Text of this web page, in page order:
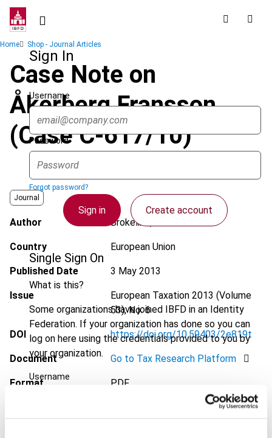
Skip
contentSign In
Username
Password
Forgot password?
Sign in Create account
Single Sign On
What is this?
Some organizations have joined IBFD in an Identity
Federation. If your organization has done so you can
log on here using the credentials provided to you by
your organization.
Username
Breadcrumb
Home Shop - Journal Articles
Case Note on
Åkerberg Fransson
(Case C-617/10)
Journal
Author Brokelind, C.
Country European Union
Published Date 3 May 2013
Issue European Taxation 2013 (Volume
53), No. 6
DOI https://doi.org/10.59403/2e819t
Document Go to Tax Research Platform
Format PDF